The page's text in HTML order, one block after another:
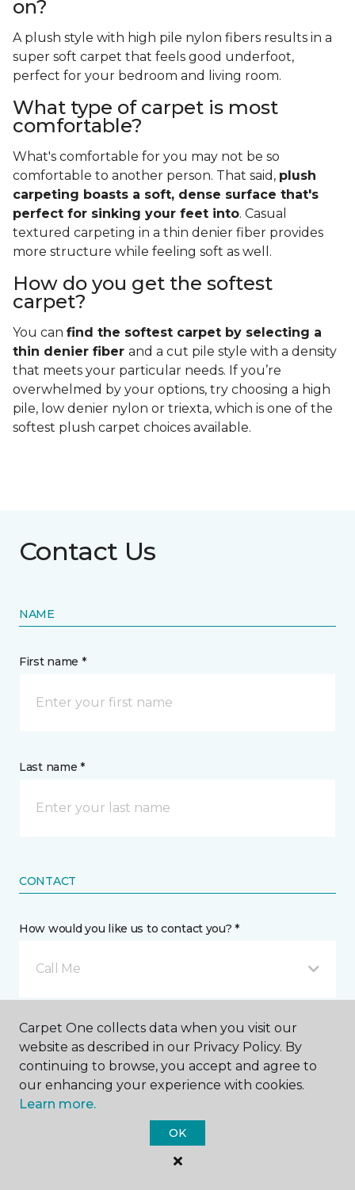
on?
A plush style with high pile nylon fibers results in a
super soft carpet that feels good underfoot,
perfect for your bedroom and living room.
What type of carpet is most
comfortable?
What's comfortable for you may not be so
comfortable to another person. That said, plush
carpeting boasts a soft, dense surface that's
perfect for sinking your feet into. Casual
textured carpeting in a thin denier fiber provides
more structure while feeling soft as well.
How do you get the softest
carpet?
You can find the softest carpet by selecting a
thin denier fiber and a cut pile style with a density
that meets your particular needs. If you’re
overwhelmed by your options, try choosing a high
pile, low denier nylon or triexta, which is one of the
softest plush carpet choices available.
Contact Us
NAME
First name *
Last name *
CONTACT
How would you like us to contact you? *
Call Me
Phone number *
Carpet One collects data when you visit our
website as described in our Privacy Policy. By
continuing to browse, you accept and agree to
our enhancing your experience with cookies.
Learn more.
OK